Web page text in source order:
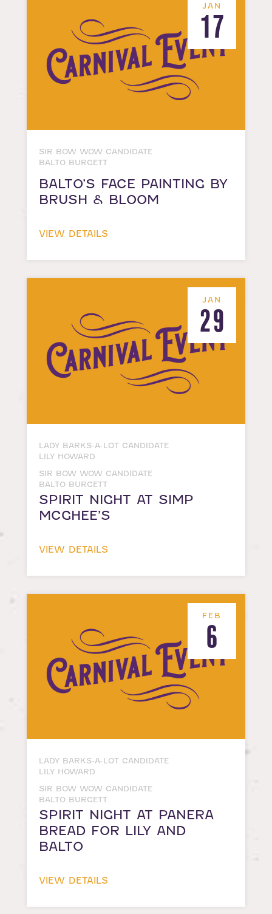
JAN
17
SIR BOW WOW CANDIDATE
BALTO BURGETT
BALTO’S FACE PAINTING BY
BRUSH & BLOOM
VIEW DETAILS
JAN
29
LADY BARKS-A-LOT CANDIDATE
LILY HOWARD
SIR BOW WOW CANDIDATE
BALTO BURGETT
SPIRIT NIGHT AT SIMP
MCGHEE’S
VIEW DETAILS
FEB
6
LADY BARKS-A-LOT CANDIDATE
LILY HOWARD
SIR BOW WOW CANDIDATE
BALTO BURGETT
SPIRIT NIGHT AT PANERA
BREAD FOR LILY AND
BALTO
VIEW DETAILS